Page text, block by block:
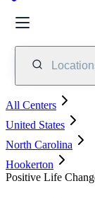
All Centers
United States
North Carolina
Hookerton
Positive Life